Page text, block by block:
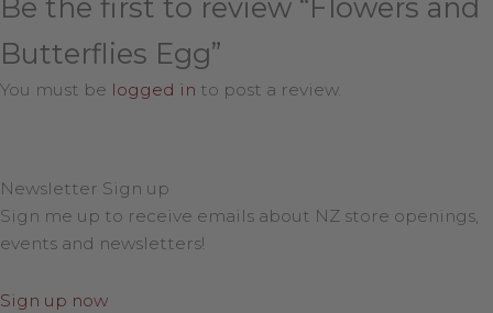
Butterflies Egg”
You must be logged in to post a review.
Newsletter Sign up
Sign me up to receive emails about NZ store openings,
events and newsletters!
Sign up now